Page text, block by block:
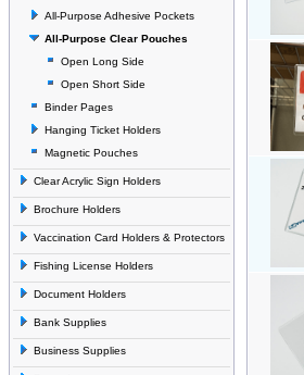
All-Purpose Adhesive Pockets
All-Purpose Clear Pouches
Open Long Side
Open Short Side
Binder Pages
Hanging Ticket Holders
Magnetic Pouches
Clear Acrylic Sign Holders
Brochure Holders
Vaccination Card Holders & Protectors
Fishing License Holders
Document Holders
Bank Supplies
Business Supplies